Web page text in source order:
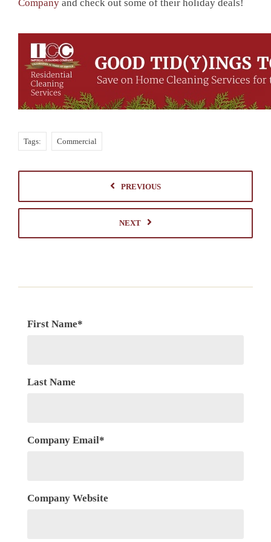
Company and check out some of their holiday deals!
Tags: Commercial
PREVIOUS
NEXT
First Name*
Last Name
Company Email*
Company Website